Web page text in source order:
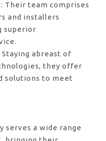
: Their team comprises
and installers
superior
Staying abreast of
they offer
solutions to meet
serves a wide range